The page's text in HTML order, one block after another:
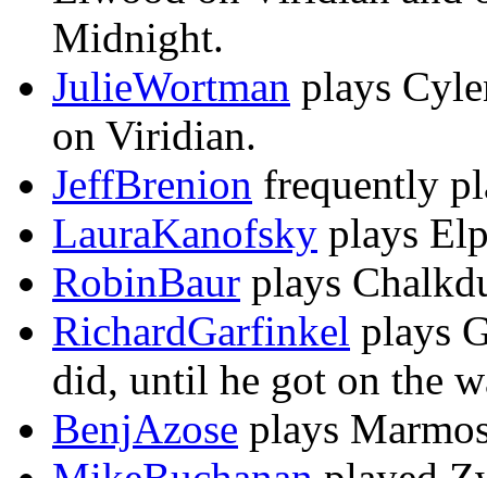
Midnight.
JulieWortman plays
on Viridian.
JeffBrenion frequently
LauraKanofsky plays
RobinBaur plays
RichardGarfinkel plays
did, until he got on the
BenjAzose plays